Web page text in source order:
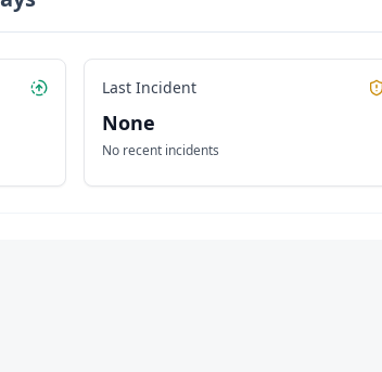
Last Incident
None
No recent incidents